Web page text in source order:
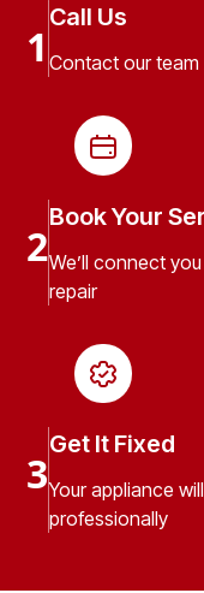
1
Call Us
Contact our team
2
Book Your
We’ll connect
repair
3
Get It Fixed
Your appliance
professionally